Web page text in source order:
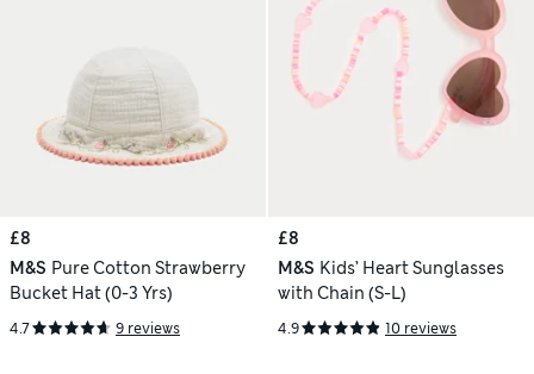
£8
M&S Pure Cotton Strawberry
Bucket Hat (0-3 Yrs)
4.7 9 reviews
£8
M&S Kids’ Heart Sunglasses
with Chain (S-L)
4.9 10 reviews